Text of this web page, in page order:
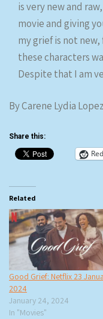
is very new and
movie and giving
my grief is not
these characters
Despite that I am
By Carene Lydia Lopez
Share this:
Related
Good Grief: Netflix 23
2024
January 24, 2024
In "Movies"